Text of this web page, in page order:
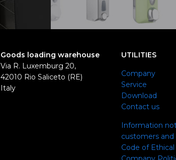
Goods loading warehouse
Via R. Luxemburg 20,
42010 Rio Saliceto (RE)
Italy
UTILITIES
Company
Service
Download
Contact us
Information
customers and
Code of Ethical